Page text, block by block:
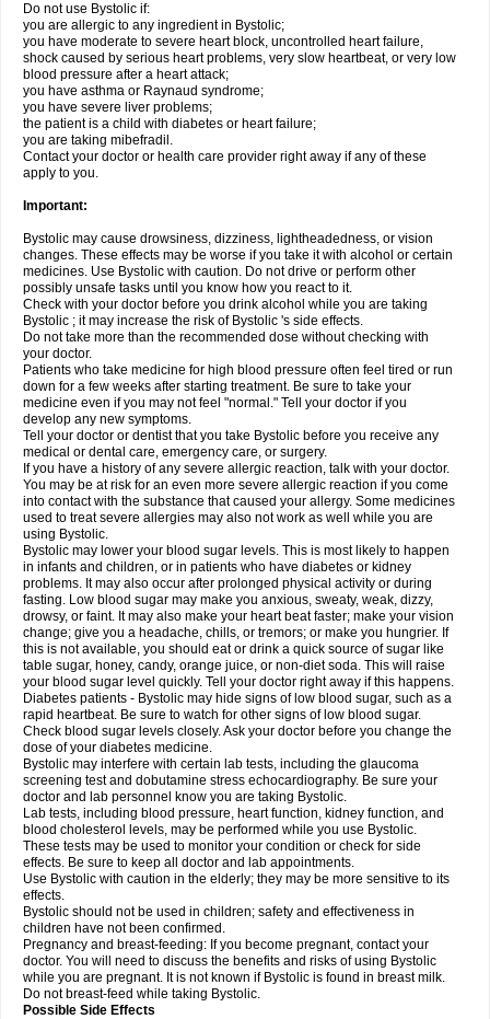
Do not use Bystolic if:
you are allergic to any ingredient in Bystolic;
you have moderate to severe heart block, uncontrolled heart failure,
shock caused by serious heart problems, very slow heartbeat, or very low
blood pressure after a heart attack;
you have asthma or Raynaud syndrome;
you have severe liver problems;
the patient is a child with diabetes or heart failure;
you are taking mibefradil.
Contact your doctor or health care provider right away if any of these
apply to you.
Important:
Bystolic may cause drowsiness, dizziness, lightheadedness, or vision
changes. These effects may be worse if you take it with alcohol or certain
medicines. Use Bystolic with caution. Do not drive or perform other
possibly unsafe tasks until you know how you react to it.
Check with your doctor before you drink alcohol while you are taking
Bystolic ; it may increase the risk of Bystolic 's side effects.
Do not take more than the recommended dose without checking with
your doctor.
Patients who take medicine for high blood pressure often feel tired or run
down for a few weeks after starting treatment. Be sure to take your
medicine even if you may not feel "normal." Tell your doctor if you
develop any new symptoms.
Tell your doctor or dentist that you take Bystolic before you receive any
medical or dental care, emergency care, or surgery.
If you have a history of any severe allergic reaction, talk with your doctor.
You may be at risk for an even more severe allergic reaction if you come
into contact with the substance that caused your allergy. Some medicines
used to treat severe allergies may also not work as well while you are
using Bystolic.
Bystolic may lower your blood sugar levels. This is most likely to happen
in infants and children, or in patients who have diabetes or kidney
problems. It may also occur after prolonged physical activity or during
fasting. Low blood sugar may make you anxious, sweaty, weak, dizzy,
drowsy, or faint. It may also make your heart beat faster; make your vision
change; give you a headache, chills, or tremors; or make you hungrier. If
this is not available, you should eat or drink a quick source of sugar like
table sugar, honey, candy, orange juice, or non-diet soda. This will raise
your blood sugar level quickly. Tell your doctor right away if this happens.
Diabetes patients - Bystolic may hide signs of low blood sugar, such as a
rapid heartbeat. Be sure to watch for other signs of low blood sugar.
Check blood sugar levels closely. Ask your doctor before you change the
dose of your diabetes medicine.
Bystolic may interfere with certain lab tests, including the glaucoma
screening test and dobutamine stress echocardiography. Be sure your
doctor and lab personnel know you are taking Bystolic.
Lab tests, including blood pressure, heart function, kidney function, and
blood cholesterol levels, may be performed while you use Bystolic.
These tests may be used to monitor your condition or check for side
effects. Be sure to keep all doctor and lab appointments.
Use Bystolic with caution in the elderly; they may be more sensitive to its
effects.
Bystolic should not be used in children; safety and effectiveness in
children have not been confirmed.
Pregnancy and breast-feeding: If you become pregnant, contact your
doctor. You will need to discuss the benefits and risks of using Bystolic
while you are pregnant. It is not known if Bystolic is found in breast milk.
Do not breast-feed while taking Bystolic.
Possible Side Effects